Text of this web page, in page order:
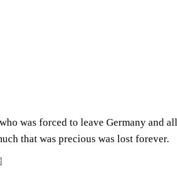
was forced to leave Germany and all
that was precious was lost forever.